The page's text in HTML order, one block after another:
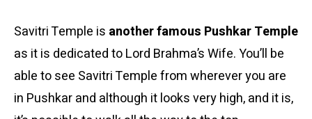
Savitri Temple is another famous Pushkar Temple
as it is dedicated to Lord Brahma’s Wife. You’ll be
able to see Savitri Temple from wherever you are
in Pushkar and although it looks very high, and it is,